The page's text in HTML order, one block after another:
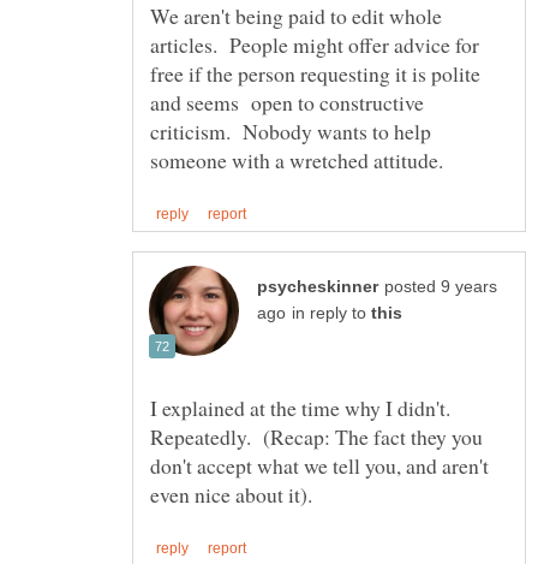
We aren't being paid to edit whole
articles. People might offer advice for
free if the person requesting it is polite
and seems open to constructive
criticism. Nobody wants to help
posted 9 years
in reply to
I explained at the time why I didn't.
Repeatedly. (Recap: The fact they you
don't accept what we tell you, and aren't